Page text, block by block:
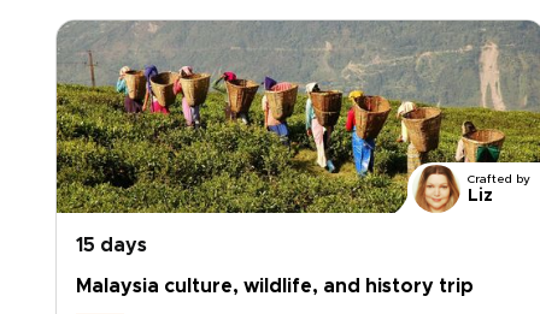
Crafted by
Liz
15 days
Malaysia culture, wildlife, and history trip